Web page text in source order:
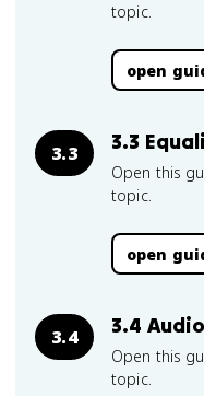
topic.
open
3.3 3.3
Open this
topic.
open
3.4 3.4
Open this
topic.